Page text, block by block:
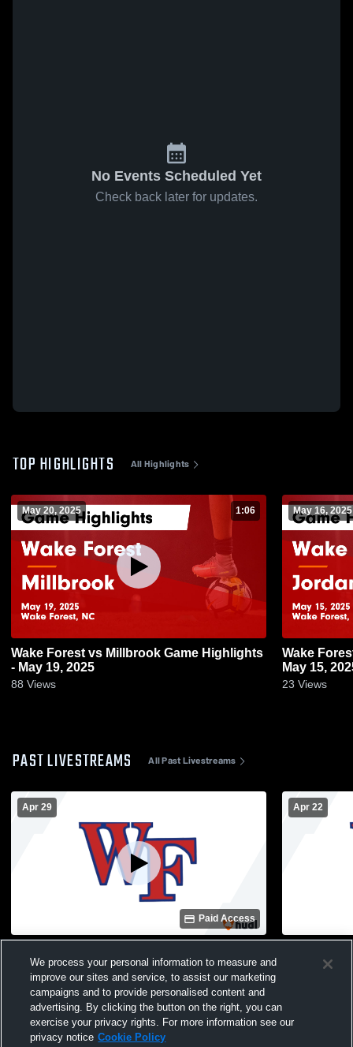
No Events Scheduled Yet
Check back later for updates.
TOP HIGHLIGHTS All Highlights
May 20, 2025 1:06
Wake Forest vs Millbrook Game Highlights
- May 19, 2025
88 Views
May 16, 2025
Wake Forest vs Jordan Game
May 15,
23 Views
PAST LIVESTREAMS All Past Livestreams
Apr 29
Paid Access
School Womens Varsity Soccer
Apr 22
High
We process your personal information to measure and
improve our sites and service, to assist our marketing
campaigns and to provide personalised content and
advertising. By clicking the button on the right, you can
exercise your privacy rights. For more information see our
privacy notice Cookie Policy